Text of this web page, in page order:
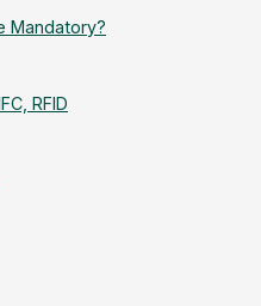
Mandatory?
RFID